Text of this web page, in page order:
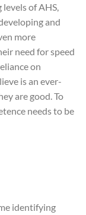
of AHS,
and
more
need for speed
on
is an ever-
are good. To
needs to be
identifying